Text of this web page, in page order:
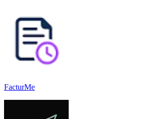
FacturMe